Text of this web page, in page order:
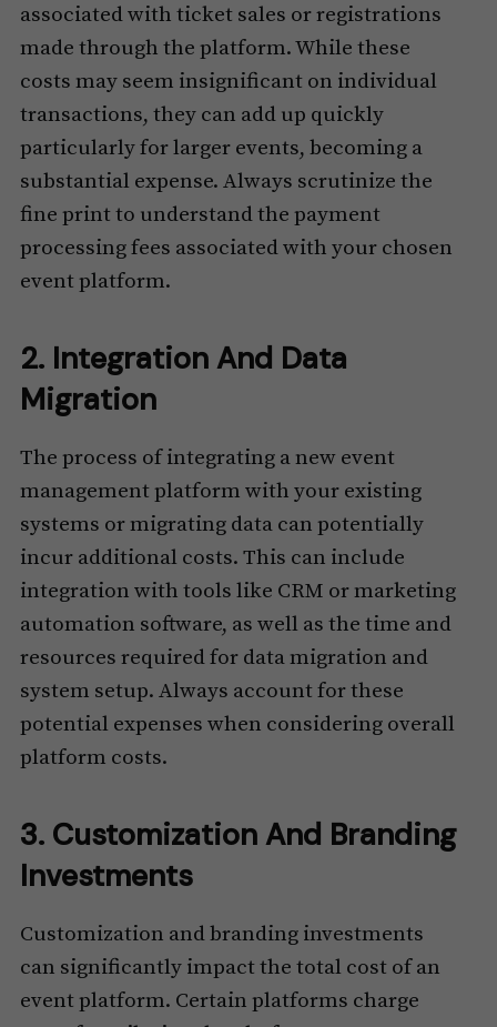
associated with ticket sales or registrations
made through the platform. While these
costs may seem insignificant on individual
transactions, they can add up quickly
particularly for larger events, becoming a
substantial expense. Always scrutinize the
fine print to understand the payment
processing fees associated with your chosen
event platform.
2. Integration And Data
Migration
The process of integrating a new event
management platform with your existing
systems or migrating data can potentially
incur additional costs. This can include
integration with tools like CRM or marketing
automation software, as well as the time and
resources required for data migration and
system setup. Always account for these
potential expenses when considering overall
platform costs.
3. Customization And Branding
Investments
Customization and branding investments
can significantly impact the total cost of an
event platform. Certain platforms charge